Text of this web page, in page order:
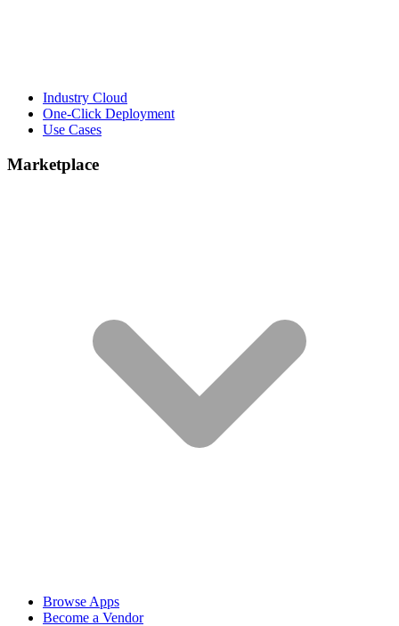
Industry Cloud
One-Click Deployment
Use Cases
Marketplace
Browse Apps
Become a Vendor